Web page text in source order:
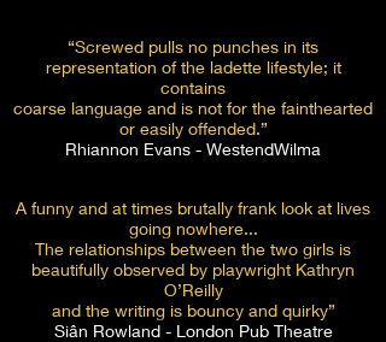
“Screwed pulls no punches in its
representation of the ladette lifestyle; it
contains
coarse language and is not for the fainthearted
or easily offended.”
Rhiannon Evans - WestendWilma
A funny and at times brutally frank look at lives
going nowhere...
The relationships between the two girls is
beautifully observed by playwright Kathryn
O’Reilly
and the writing is bouncy and quirky”
Siân Rowland - London Pub Theatre